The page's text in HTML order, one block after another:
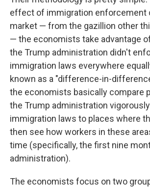
effect of immigration enforcement
market — from the gazillion other
— the economists take advantage
the Trump administration didn't
immigration laws everywhere
known as a "difference-in-
the economists basically compare
the Trump administration
immigration laws to places where
then see how workers in these
time (specifically, the first nine
administration).
The economists focus on two